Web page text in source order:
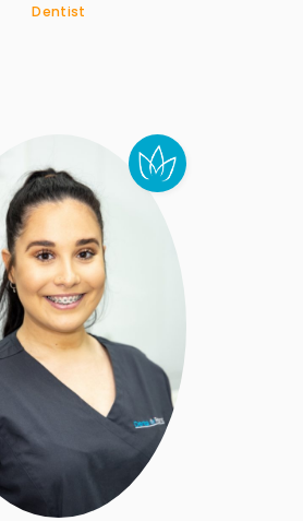
Dentist